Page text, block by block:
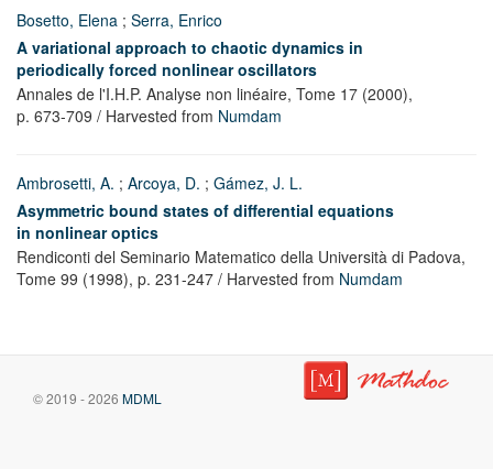
Bosetto, Elena ; Serra, Enrico
A variational approach to chaotic dynamics in
periodically forced nonlinear oscillators
Annales de l'I.H.P. Analyse non linéaire, Tome 17 (2000),
p. 673-709 / Harvested from Numdam
Ambrosetti, A. ; Arcoya, D. ; Gámez, J. L.
Asymmetric bound states of differential equations
in nonlinear optics
Rendiconti del Seminario Matematico della Università di Padova,
Tome 99 (1998), p. 231-247 / Harvested from Numdam
© 2019 - 2026 MDML